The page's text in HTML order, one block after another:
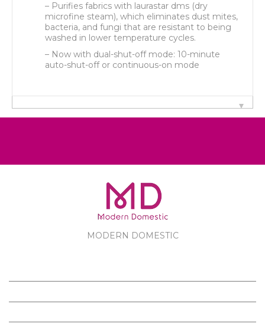
– Purifies fabrics with laurastar dms (dry
microfine steam), which eliminates dust mites,
bacteria, and fungi that are resistant to being
washed in lower temperature cycles.
– Now with dual-shut-off mode: 10-minute
auto-shut-off or continuous-on mode
MODERN DOMESTIC